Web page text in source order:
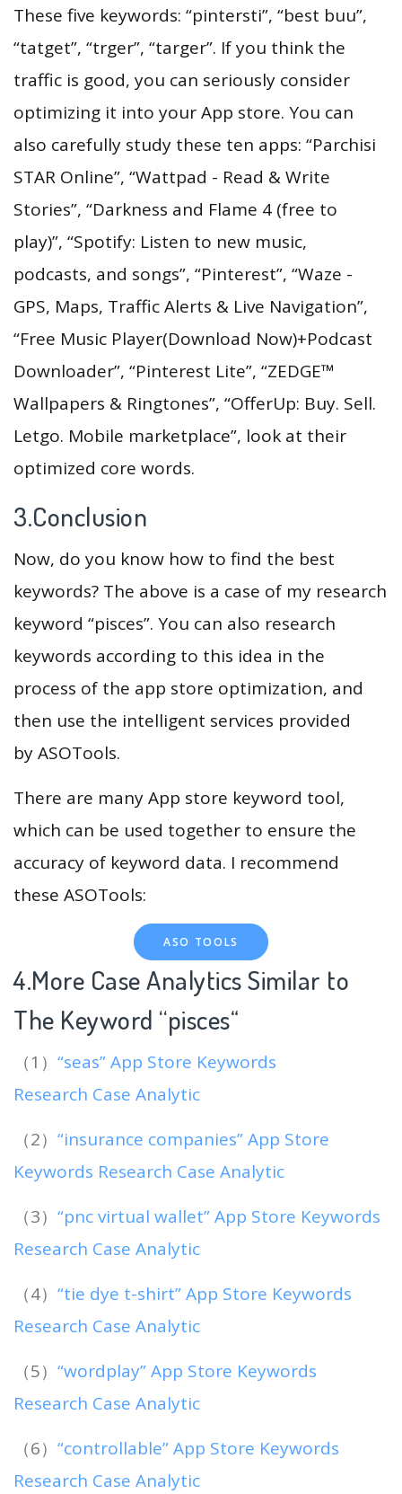
These five keywords: “pintersti”, “best buu”,
“tatget”, “trger”, “targer”. If you think the
traffic is good, you can seriously consider
optimizing it into your App store. You can
also carefully study these ten apps: “Parchisi
STAR Online”, “Wattpad - Read & Write
Stories”, “Darkness and Flame 4 (free to
play)”, “Spotify: Listen to new music,
podcasts, and songs”, “Pinterest”, “Waze -
GPS, Maps, Traffic Alerts & Live Navigation”,
“Free Music Player(Download Now)+Podcast
Downloader”, “Pinterest Lite”, “ZEDGE™
Wallpapers & Ringtones”, “OfferUp: Buy. Sell.
Letgo. Mobile marketplace”, look at their
optimized core words.
3.Conclusion
Now, do you know how to find the best
keywords? The above is a case of my research
keyword “pisces”. You can also research
keywords according to this idea in the
process of the app store optimization, and
then use the intelligent services provided
by ASOTools.
There are many App store keyword tool,
which can be used together to ensure the
accuracy of keyword data. I recommend
these ASOTools:
ASO TOOLS
4.More Case Analytics Similar to
The Keyword “pisces“
（1） “seas” App Store Keywords
Research Case Analytic
（2） “insurance companies” App Store
Keywords Research Case Analytic
（3） “pnc virtual wallet” App Store Keywords
Research Case Analytic
（4） “tie dye t-shirt” App Store Keywords
Research Case Analytic
（5） “wordplay” App Store Keywords
Research Case Analytic
（6） “controllable” App Store Keywords
Research Case Analytic